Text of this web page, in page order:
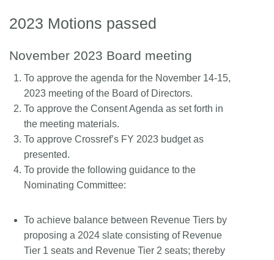
2023 Motions passed
November 2023 Board meeting
To approve the agenda for the November 14-15,
2023 meeting of the Board of Directors.
To approve the Consent Agenda as set forth in
the meeting materials.
To approve Crossref’s FY 2023 budget as
presented.
To provide the following guidance to the
Nominating Committee:
To achieve balance between Revenue Tiers by
proposing a 2024 slate consisting of Revenue
Tier 1 seats and Revenue Tier 2 seats; thereby